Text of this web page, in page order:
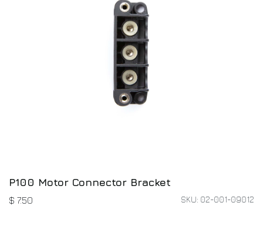
P100 Motor Connector Bracket
$ 7.50 SKU: 02-001-09012